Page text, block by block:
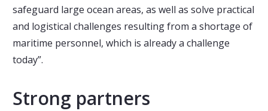
safeguard large ocean areas, as well as solve practical
and logistical challenges resulting from a shortage of
maritime personnel, which is already a challenge
today”.
Strong partners